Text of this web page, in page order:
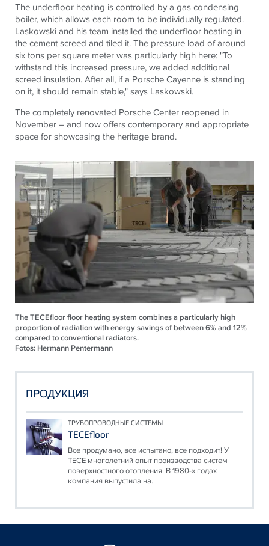
The underfloor heating is controlled by a gas condensing
boiler, which allows each room to be individually regulated.
Laskowski and his team installed the underfloor heating in
the cement screed and tiled it. The pressure load of around
six tons per square meter was particularly high here: "To
withstand this increased pressure, we added additional
screed insulation. After all, if a Porsche Cayenne is standing
on it, it should remain stable," says Laskowski.
The completely renovated Porsche Center reopened in
November – and now offers contemporary and appropriate
space for showcasing the heritage brand.
The TECEfloor floor heating system combines a particularly high
proportion of radiation with energy savings of between 6% and 12%
compared to conventional radiators.
Fotos: Hermann Pentermann
ПРОДУКЦИЯ
ТРУБОПРОВОДНЫЕ СИСТЕМЫ
TECEfloor
Все продумано, все испытано, все подходит! У
TECE многолетний опыт производства систем
поверхностного отопления. В 1980-х годах
компания выпустила на...